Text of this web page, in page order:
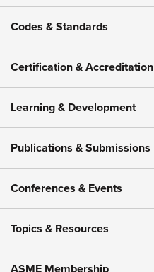
Codes & Standards
Certification & Accreditation
Learning & Development
Publications & Submissions
Conferences & Events
Topics & Resources
ASME Membership